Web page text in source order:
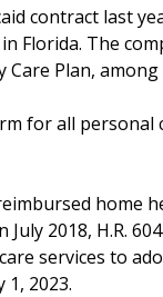
contract last
Florida. The
Care Plan,
for all
home
2018, H.R.
services to
2023.